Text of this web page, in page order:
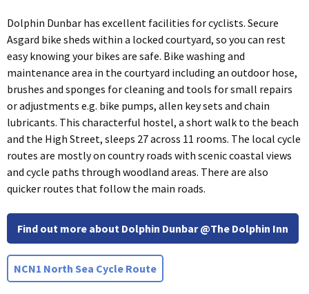
Dolphin Dunbar has excellent facilities for cyclists. Secure
Asgard bike sheds within a locked courtyard, so you can rest
easy knowing your bikes are safe. Bike washing and
maintenance area in the courtyard including an outdoor hose,
brushes and sponges for cleaning and tools for small repairs
or adjustments e.g. bike pumps, allen key sets and chain
lubricants. This characterful hostel, a short walk to the beach
and the High Street, sleeps 27 across 11 rooms. The local cycle
routes are mostly on country roads with scenic coastal views
and cycle paths through woodland areas. There are also
quicker routes that follow the main roads.
Find out more about Dolphin Dunbar @The Dolphin Inn
NCN1 North Sea Cycle Route